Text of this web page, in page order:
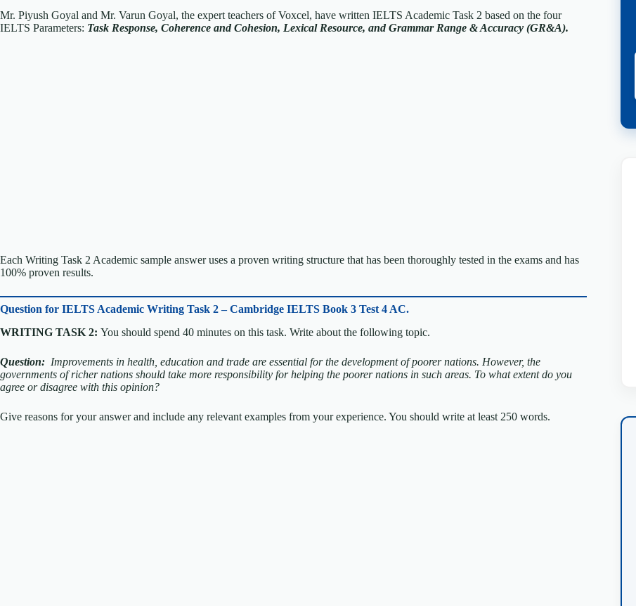
Mr. Piyush Goyal and Mr. Varun Goyal, the expert teachers of Voxcel, have written IELTS Academic Task 2 based on the four
IELTS Parameters: Task Response, Coherence and Cohesion, Lexical Resource, and Grammar Range & Accuracy (GR&A).
Each Writing Task 2 Academic sample answer uses a proven writing structure that has been thoroughly tested in the exams and has
100% proven results.
Question for IELTS Academic Writing Task 2 – Cambridge IELTS Book 3 Test 4 AC.
WRITING TASK 2: You should spend 40 minutes on this task. Write about the following topic.
Question: Improvements in health, education and trade are essential for the development of poorer nations. However, the
governments of richer nations should take more responsibility for helping the poorer nations in such areas. To what extent do you
agree or disagree with this opinion?
Give reasons for your answer and include any relevant examples from your experience. You should write at least 250 words.